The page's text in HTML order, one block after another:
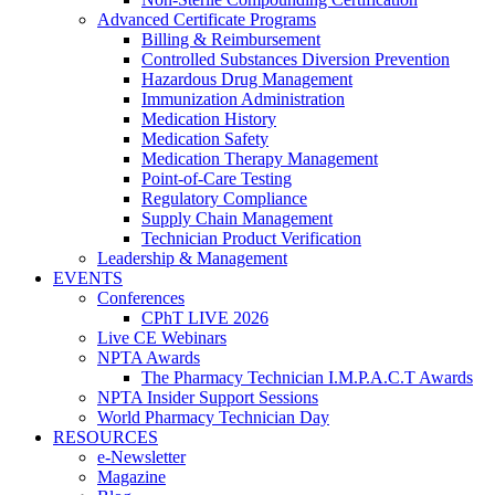
Advanced Certificate Programs
Billing & Reimbursement
Controlled Substances Diversion Prevention
Hazardous Drug Management
Immunization Administration
Medication History
Medication Safety
Medication Therapy Management
Point-of-Care Testing
Regulatory Compliance
Supply Chain Management
Technician Product Verification
Leadership & Management
EVENTS
Conferences
CPhT LIVE 2026
Live CE Webinars
NPTA Awards
The Pharmacy Technician I.M.P.A.C.T Awards
NPTA Insider Support Sessions
World Pharmacy Technician Day
RESOURCES
e-Newsletter
Magazine